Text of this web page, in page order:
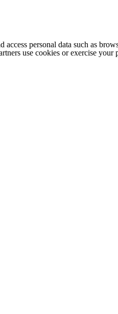
access personal data such as
use cookies or exercise